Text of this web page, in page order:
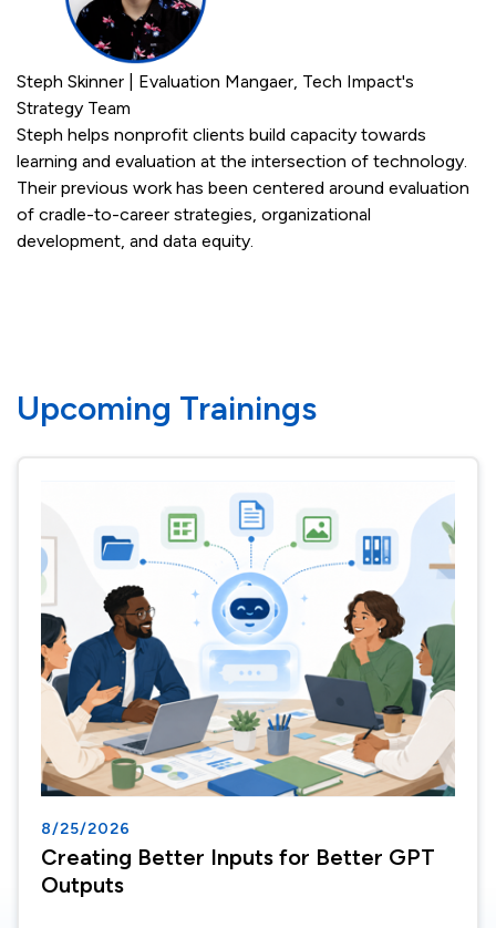
Steph Skinner | Evaluation Mangaer, Tech Impact's
Strategy Team
Steph helps nonprofit clients build capacity towards
learning and evaluation at the intersection of technology.
Their previous work has been centered around evaluation
of cradle-to-career strategies, organizational
development, and data equity.
Upcoming Trainings
8/25/2026
Creating Better Inputs for Better GPT
Outputs